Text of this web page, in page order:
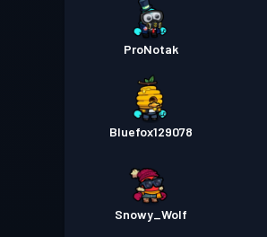
ProNotak
Bluefox129078
Snowy_Wolf